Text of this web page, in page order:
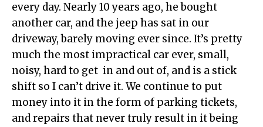
every day. Nearly 10 years ago, he bought
another car, and the jeep has sat in our
driveway, barely moving ever since. It’s pretty
much the most impractical car ever, small,
noisy, hard to get in and out of, and is a stick
shift so I can’t drive it. We continue to put
money into it in the form of parking tickets,
and repairs that never truly result in it being